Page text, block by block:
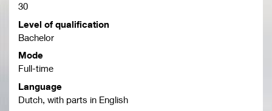
30
Level of qualification
Bachelor
Mode
Full-time
Language
Dutch, with parts in English